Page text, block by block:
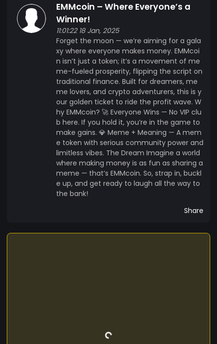
EMMcoin – Where Everyone’s a
Winner!
11:01:22 18 Jan, 2025
Forget the moon — we’re aiming for a gala
xy where everyone makes money. EMMcoi
n isn’t just a token; it’s a movement of me
me-fueled prosperity, flipping the script on
traditional finance. Built for dreamers, me
me lovers, and crypto adventurers, this is y
our golden ticket to ride the profit wave. W
hy EMMcoin? 🚀 Everyone Wins — No VIP clu
b here. If you hold it, you’re in the game to
make gains. 💎 Meme + Meaning — A mem
e token with serious community power and
limitless vibes. The Dream Imagine a world
where making money is as fun as sharing a
meme — that’s EMMcoin. So, strap in, buckl
e up, and get ready to laugh all the way to
the bank!
Share